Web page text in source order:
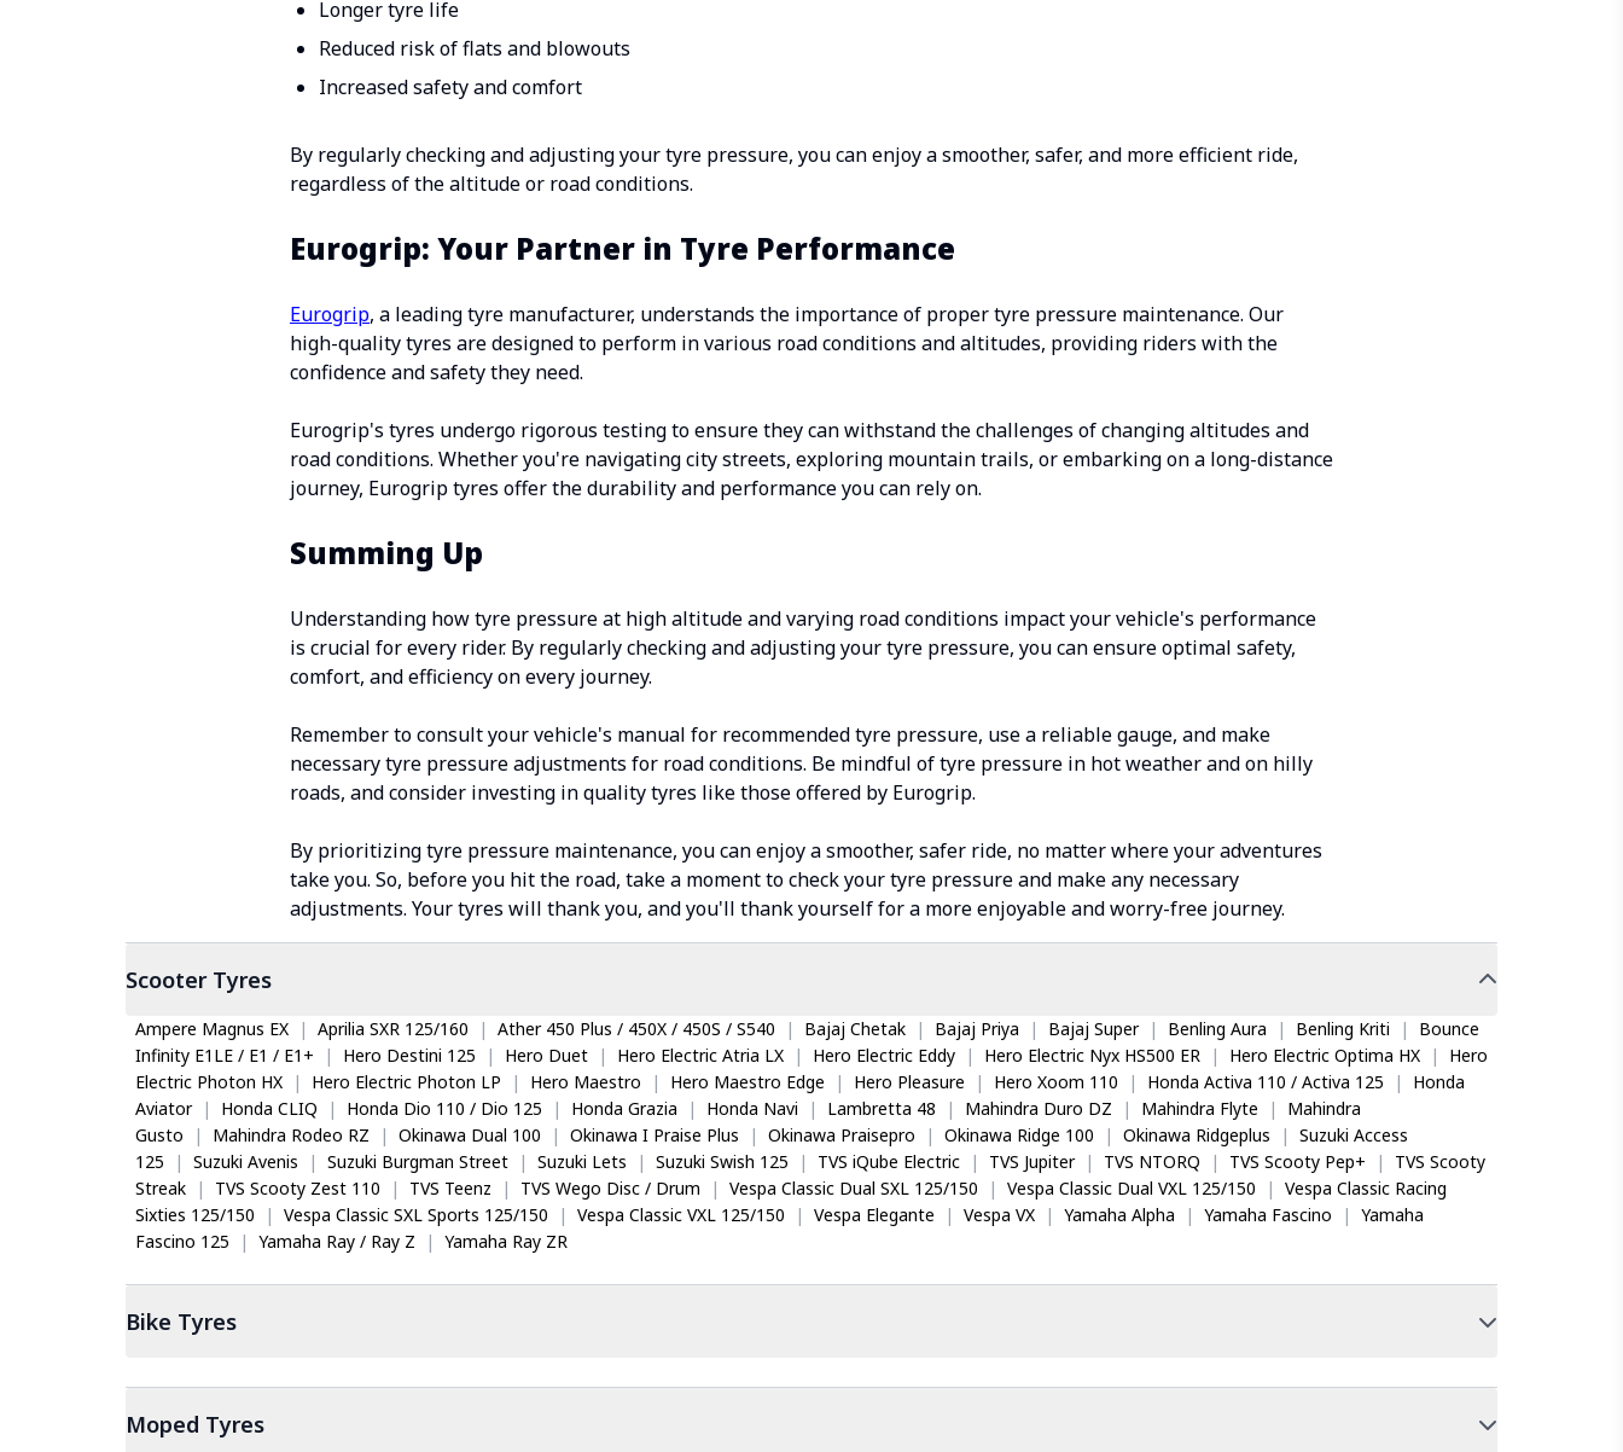
Longer tyre life
Reduced risk of flats and blowouts
Increased safety and comfort
By regularly checking and adjusting your tyre pressure, you can enjoy a smoother, safer, and more efficient ride,
regardless of the altitude or road conditions.
Eurogrip: Your Partner in Tyre Performance
Eurogrip, a leading tyre manufacturer, understands the importance of proper tyre pressure maintenance. Our
high-quality tyres are designed to perform in various road conditions and altitudes, providing riders with the
confidence and safety they need.
Eurogrip's tyres undergo rigorous testing to ensure they can withstand the challenges of changing altitudes and
road conditions. Whether you're navigating city streets, exploring mountain trails, or embarking on a long-distance
journey, Eurogrip tyres offer the durability and performance you can rely on.
Summing Up
Understanding how tyre pressure at high altitude and varying road conditions impact your vehicle's performance
is crucial for every rider. By regularly checking and adjusting your tyre pressure, you can ensure optimal safety,
comfort, and efficiency on every journey.
Remember to consult your vehicle's manual for recommended tyre pressure, use a reliable gauge, and make
necessary tyre pressure adjustments for road conditions. Be mindful of tyre pressure in hot weather and on hilly
roads, and consider investing in quality tyres like those offered by Eurogrip.
By prioritizing tyre pressure maintenance, you can enjoy a smoother, safer ride, no matter where your adventures
take you. So, before you hit the road, take a moment to check your tyre pressure and make any necessary
adjustments. Your tyres will thank you, and you'll thank yourself for a more enjoyable and worry-free journey.
ScooterTyres
Ampere Magnus EX | Aprilia SXR 125/160 | Ather 450 Plus / 450X / 450S / S540 | Bajaj Chetak | Bajaj Priya | Bajaj Super | Benling Aura | Benling Kriti |
Bounce
Infinity E1LE / E1 / E1+
| Hero Destini 125 | Hero Duet | Hero Electric Atria LX | Hero Electric Eddy | Hero Electric Nyx HS500 ER | Hero Electric Optima HX |
Hero
Electric Photon HX
| Hero Electric Photon LP | Hero Maestro | Hero Maestro Edge | Hero Pleasure | Hero Xoom 110 | Honda Activa 110 / Activa 125 |
Honda
Aviator
| Honda CLIQ | Honda Dio 110 / Dio 125 | Honda Grazia | Honda Navi | Lambretta 48 | Mahindra Duro DZ | Mahindra Flyte |
Mahindra
Gusto
| Mahindra Rodeo RZ | Okinawa Dual 100 | Okinawa I Praise Plus | Okinawa Praisepro | Okinawa Ridge 100 | Okinawa Ridgeplus | Suzuki Access
125
| Suzuki Avenis | Suzuki Burgman Street | Suzuki Lets | Suzuki Swish 125 | TVS iQube Electric | TVS Jupiter | TVS NTORQ | TVS Scooty Pep+ |
TVS Scooty
Streak
| TVS Scooty Zest 110 | TVS Teenz | TVS Wego Disc / Drum | Vespa Classic Dual SXL 125/150 | Vespa Classic Dual VXL 125/150 | Vespa Classic Racing
Sixties 125/150
| Vespa Classic SXL Sports 125/150 | Vespa Classic VXL 125/150 | Vespa Elegante | Vespa VX | Yamaha Alpha | Yamaha Fascino | Yamaha
Fascino 125
| Yamaha Ray / Ray Z | Yamaha Ray ZR
Bike Tyres
Moped Tyres